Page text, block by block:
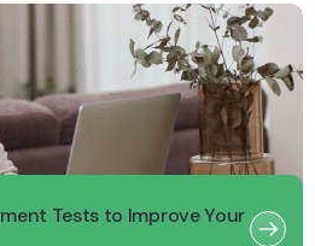
Tests to Improve Your